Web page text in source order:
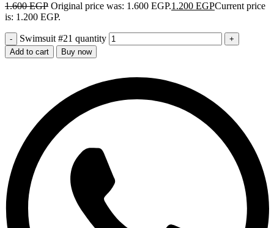
1.600EGP Original price was: 1.600 EGP.1.200 EGPCurrent price
is: 1.200 EGP.
Swimsuit #21 quantity
Add to cart Buy now